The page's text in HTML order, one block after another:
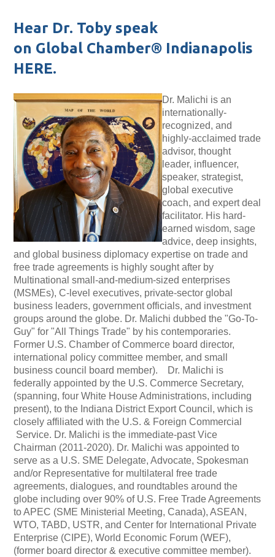
Hear Dr. Toby speak
on Global Chamber® Indianapolis
HERE.
Dr. Malichi isan
internationally-
recognized, and
highly-acclaimed trade
advisor, thought
leader, influencer,
speaker, strategist,
global executive
coach, and expert deal
facilitator. His hard-
earned wisdom, sage
advice, deep insights,
and global business diplomacy expertise on trade and
free trade agreements is highly sought after by
Multinational small-and-medium-sized enterprises
(MSMEs), C-level executives, private-sector global
business leaders, government officials, and investment
groups around the globe. Dr. Malichi dubbed the "Go-To-
Guy" for "All Things Trade" by his contemporaries.
Former U.S. Chamber of Commerce board director,
international policy committee member, and small
business council board member). Dr. Malichi is
federally appointed by the U.S. Commerce Secretary,
(spanning, four White House Administrations, including
present), to the Indiana District Export Council, which is
closely affiliated with the U.S. & Foreign Commercial
Service. Dr. Malichi is the immediate-past Vice
Chairman (2011-2020). Dr. Malichi was appointed to
serve as a U.S. SME Delegate, Advocate, Spokesman
and/or Representative for multilateral free trade
agreements, dialogues, and roundtables around the
globe including over 90% of U.S. Free Trade Agreements
to APEC (SME Ministerial Meeting, Canada), ASEAN,
WTO, TABD, USTR, and Center for International Private
Enterprise (CIPE), World Economic Forum (WEF),
(former board director & executive committee member).